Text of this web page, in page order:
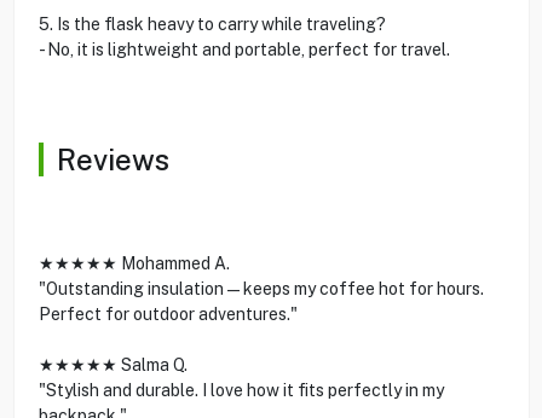
5. Is the flask heavy to carry while traveling?
- No, it is lightweight and portable, perfect for travel.
Reviews
★★★★★ Mohammed A.
"Outstanding insulation—keeps my coffee hot for hours.
Perfect for outdoor adventures."
★★★★★ Salma Q.
"Stylish and durable. I love how it fits perfectly in my